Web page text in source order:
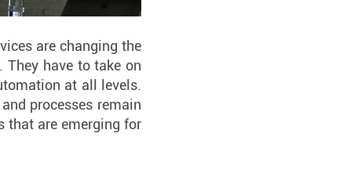
are changing the
have to take on
at all levels.
processes remain
that are emerging for